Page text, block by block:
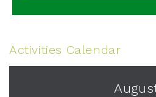
Activities Calendar